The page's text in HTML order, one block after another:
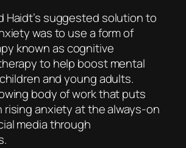
Haidt’s suggested solution to
was to use a form of
known as cognitive
to help boost mental
and young adults.
body of work that puts
rising anxiety at the always-on
media through